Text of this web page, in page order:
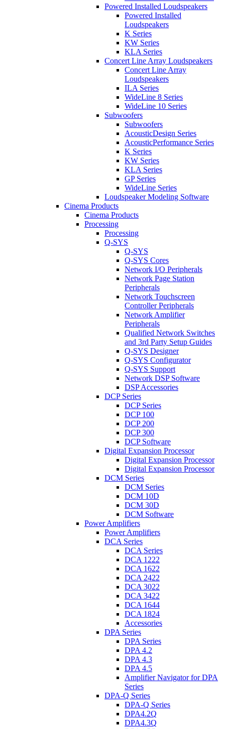
Powered Installed Loudspeakers
Powered Installed
Loudspeakers
K Series
KW Series
KLA Series
Concert Line Array Loudspeakers
Concert Line Array
Loudspeakers
ILA Series
WideLine 8 Series
WideLine 10 Series
Subwoofers
Subwoofers
AcousticDesign Series
AcousticPerformance Series
K Series
KW Series
KLA Series
GP Series
WideLine Series
Loudspeaker Modeling Software
Cinema Products
Cinema Products
Processing
Processing
Q-SYS
Q-SYS
Q-SYS Cores
Network I/O Peripherals
Network Page Station
Peripherals
Network Touchscreen
Controller Peripherals
Network Amplifier
Peripherals
Qualified Network Switches
and 3rd Party Setup Guides
Q-SYS Designer
Q-SYS Configurator
Q-SYS Support
Network DSP Software
DSP Accessories
DCP Series
DCP Series
DCP 100
DCP 200
DCP 300
DCP Software
Digital Expansion Processor
Digital Expansion Processor
Digital Expansion Processor
DCM Series
DCM Series
DCM 10D
DCM 30D
DCM Software
Power Amplifiers
Power Amplifiers
DCA Series
DCA Series
DCA 1222
DCA 1622
DCA 2422
DCA 3022
DCA 3422
DCA 1644
DCA 1824
Accessories
DPA Series
DPA Series
DPA 4.2
DPA 4.3
DPA 4.5
Amplifier Navigator for DPA
Series
DPA-Q Series
DPA-Q Series
DPA4.2Q
DPA4.3Q